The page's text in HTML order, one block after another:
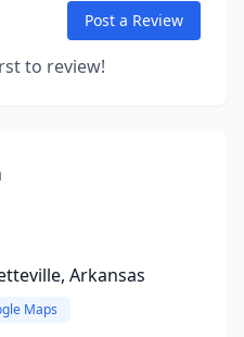
Post a Review
to review!
Arkansas
Maps